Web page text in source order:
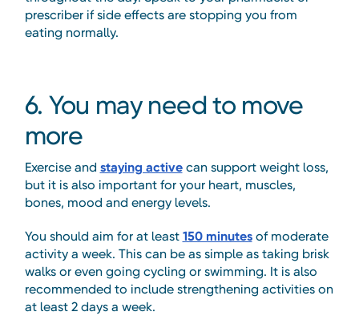
prescriber if side effects are stopping you from
eating normally.
6. You may need to move
more
Exercise and staying activecan support weight loss,
but it is also important for your heart, muscles,
bones, mood and energy levels.
You should aim for at least 150 minutesof moderate
activity a week. This can be as simple as taking brisk
walks or even going cycling or swimming. It is also
recommended to include strengthening activities on
at least 2 days a week.